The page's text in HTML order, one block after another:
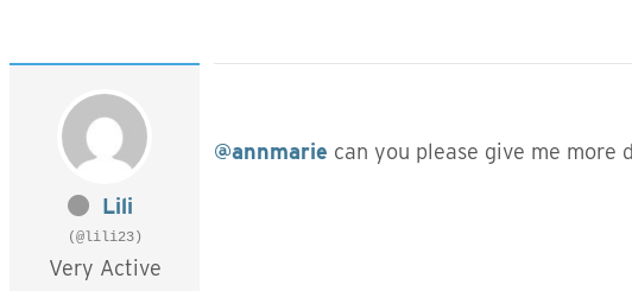
Lili
(@lili23)
Very Active
@annmarie can you please give me more